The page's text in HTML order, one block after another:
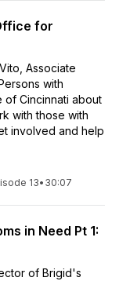
for
Associate
with
of Cincinnati about
with those with
involved and help
13• 30:07
in Need Pt 1:
of Brigid's